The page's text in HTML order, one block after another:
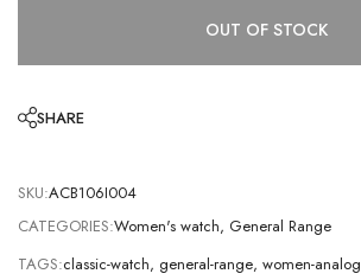
OUT OF STOCK
SHARE
SKU:ACB106I004
CATEGORIES:Women's watch, General Range
TAGS:classic-watch, general-range, women-analog